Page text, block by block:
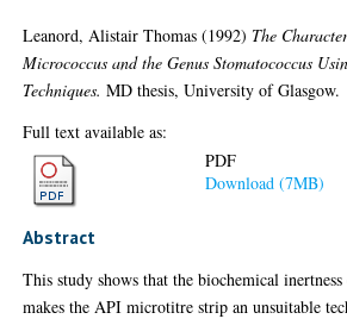
Leanord, Alistair Thomas (1992) The
Micrococcus and the Genus Stomatococcus
Techniques. MD thesis, University of Glasgow.
Full text available as:
PDF
Download (7MB)
Abstract
This study shows that the biochemical
makes the API microtitre strip an unsuitable